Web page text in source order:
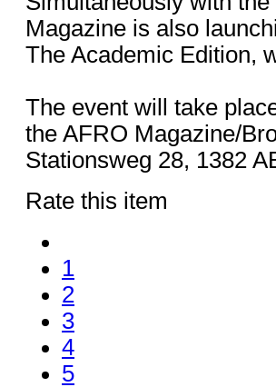
Magazine is also
The Academic Edition,
The event will take
the AFRO Magazine/
Stationsweg 28, 1382
Rate this item
1
2
3
4
5